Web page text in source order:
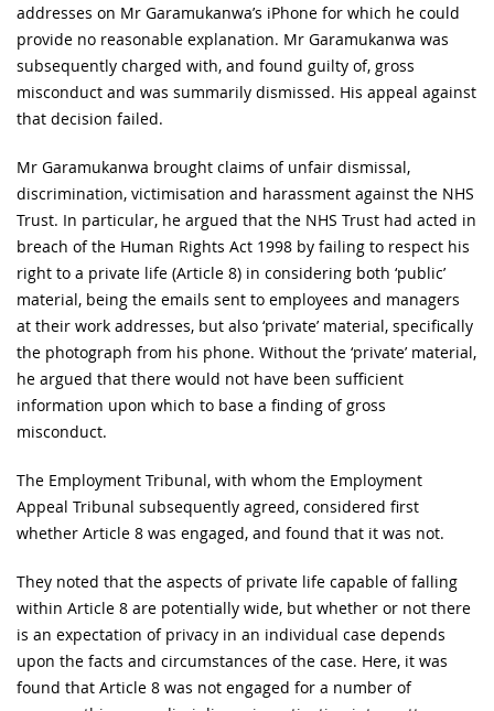
addresses on Mr Garamukanwa’s iPhone for which he could
provide no reasonable explanation. Mr Garamukanwa was
subsequently charged with, and found guilty of, gross
misconduct and was summarily dismissed. His appeal against
that decision failed.
Mr Garamukanwa brought claims of unfair dismissal,
discrimination, victimisation and harassment against the NHS
Trust. In particular, he argued that the NHS Trust had acted in
breach of the Human Rights Act 1998 by failing to respect his
right to a private life (Article 8) in considering both ‘public’
material, being the emails sent to employees and managers
at their work addresses, but also ‘private’ material, specifically
the photograph from his phone. Without the ‘private’ material,
he argued that there would not have been sufficient
information upon which to base a finding of gross
misconduct.
The Employment Tribunal, with whom the Employment
Appeal Tribunal subsequently agreed, considered first
whether Article 8 was engaged, and found that it was not.
They noted that the aspects of private life capable of falling
within Article 8 are potentially wide, but whether or not there
is an expectation of privacy in an individual case depends
upon the facts and circumstances of the case. Here, it was
found that Article 8 was not engaged for a number of